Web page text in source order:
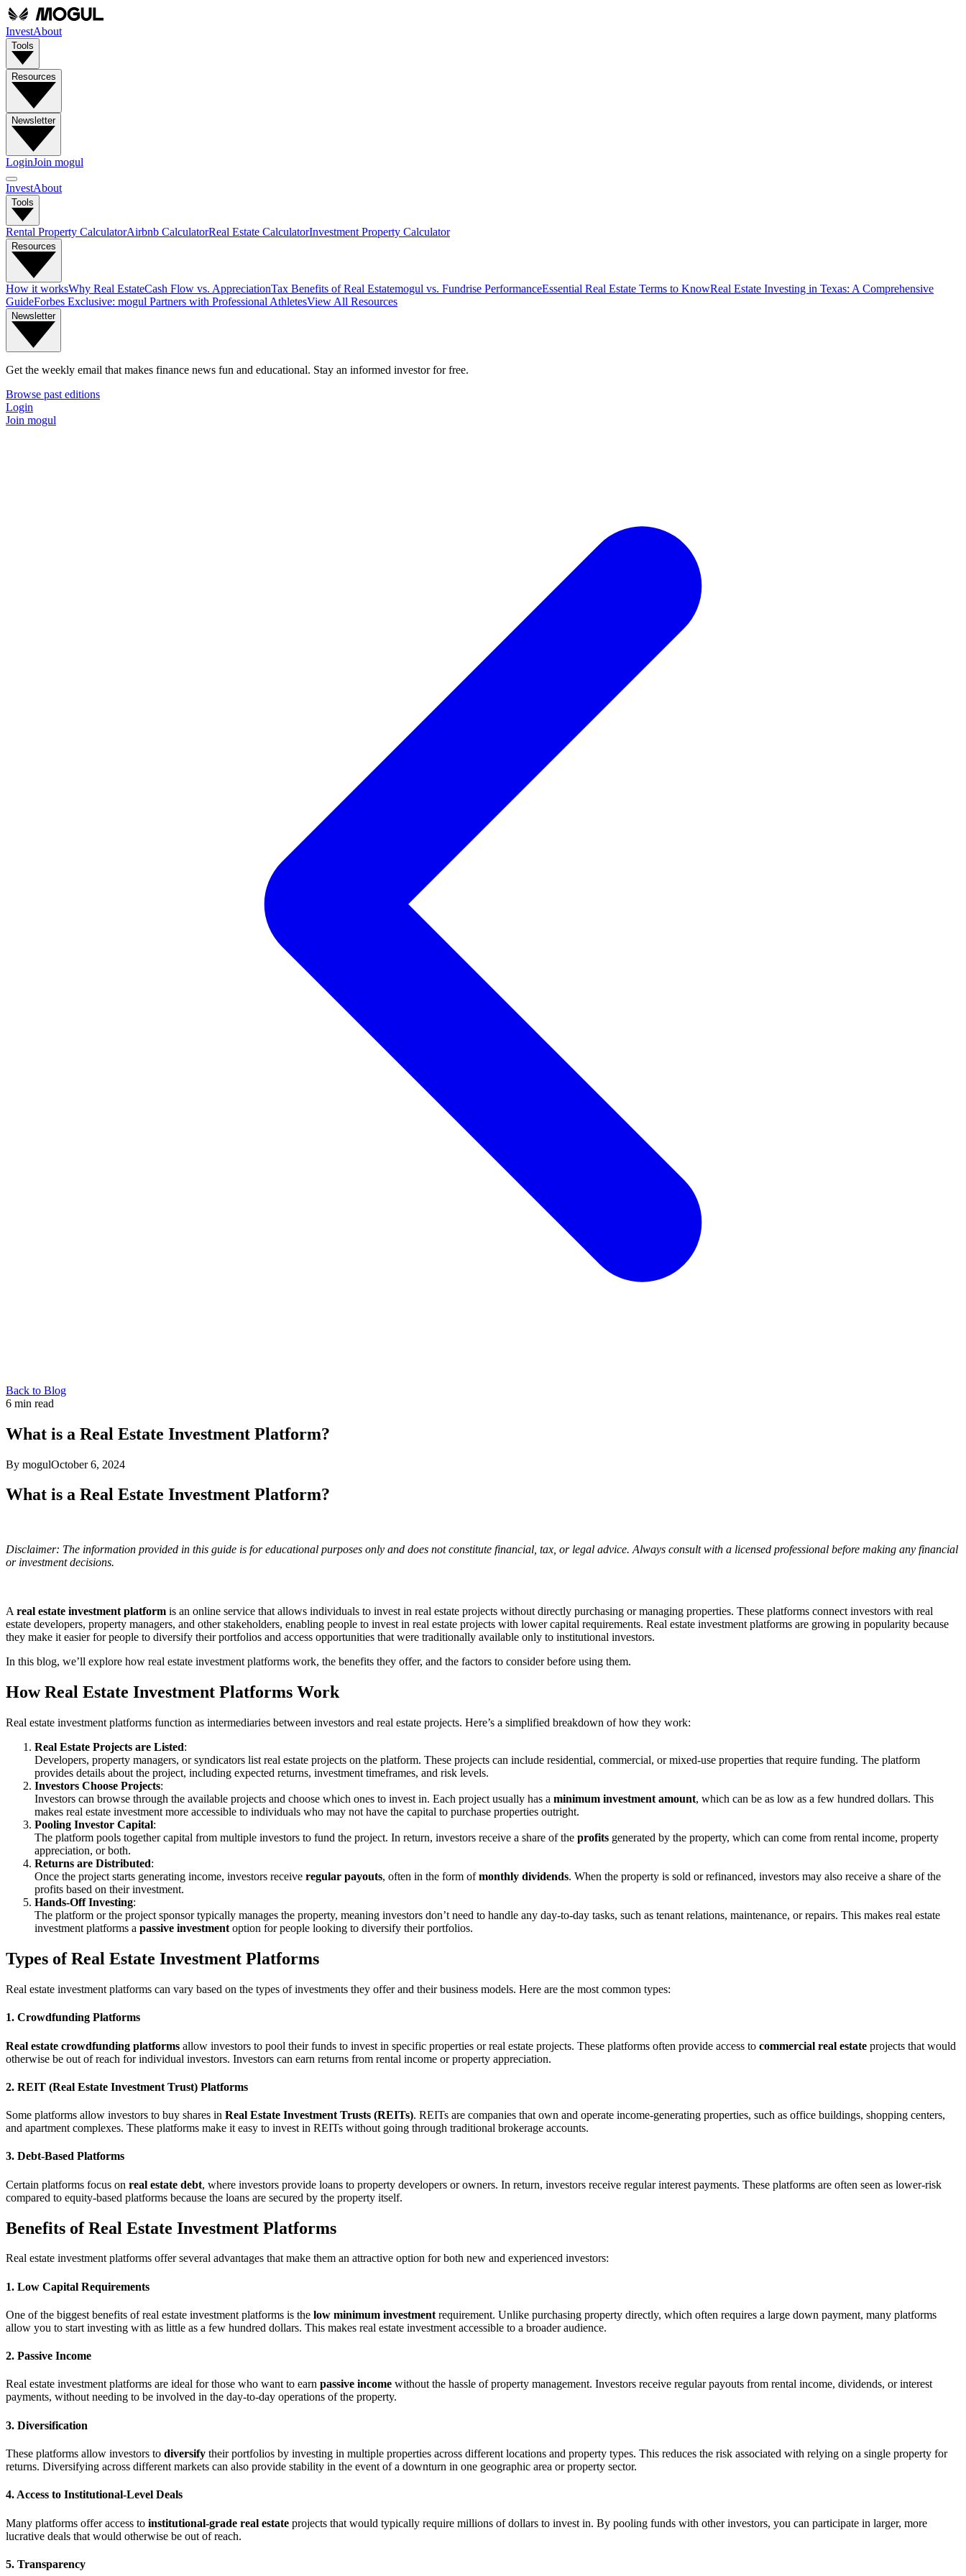
InvestAbout
Tools
Resources
Newsletter
LoginJoin mogul
InvestAbout
Tools
Rental Property CalculatorAirbnb CalculatorReal Estate CalculatorInvestment Property Calculator
Resources
How it worksWhy Real EstateCash Flow vs. AppreciationTax Benefits of Real Estatemogul vs. Fundrise PerformanceEssential Real Estate Terms to KnowReal Estate Investing in Texas: A Comprehensive
GuideForbes Exclusive: mogul Partners with Professional AthletesView All Resources
Newsletter
Get the weekly email that makes finance news fun and educational. Stay an informed investor for free.
Browse past editions
Login
Join mogul
Back to Blog
6 min read
What is a Real Estate Investment Platform?
By mogulOctober 6, 2024
What is a Real Estate Investment Platform?
Disclaimer: The information provided in this guide is for educational purposes only and does not constitute financial, tax, or legal advice. Always consult with a licensed professional before making any financial
or investment decisions.
A real estate investment platform is an online service that allows individuals to invest in real estate projects without directly purchasing or managing properties. These platforms connect investors with real
estate developers, property managers, and other stakeholders, enabling people to invest in real estate projects with lower capital requirements. Real estate investment platforms are growing in popularity because
they make it easier for people to diversify their portfolios and access opportunities that were traditionally available only to institutional investors.
In this blog, we’ll explore how real estate investment platforms work, the benefits they offer, and the factors to consider before using them.
How Real Estate Investment Platforms Work
Real estate investment platforms function as intermediaries between investors and real estate projects. Here’s a simplified breakdown of how they work:
Real Estate Projects are Listed:
Developers, property managers, or syndicators list real estate projects on the platform. These projects can include residential, commercial, or mixed-use properties that require funding. The platform
provides details about the project, including expected returns, investment timeframes, and risk levels.
Investors Choose Projects:
Investors can browse through the available projects and choose which ones to invest in. Each project usually has a minimum investment amount, which can be as low as a few hundred dollars. This
makes real estate investment more accessible to individuals who may not have the capital to purchase properties outright.
Pooling Investor Capital:
The platform pools together capital from multiple investors to fund the project. In return, investors receive a share of the profits generated by the property, which can come from rental income, property
appreciation, or both.
Returns are Distributed:
Once the project starts generating income, investors receive regular payouts, often in the form ofmonthly dividends. When the property is sold or refinanced, investors may also receive a share of the
profits based on their investment.
Hands-Off Investing:
The platform or the project sponsor typically manages the property, meaning investors don’t need to handle any day-to-day tasks, such as tenant relations, maintenance, or repairs. This makes real estate
investment platforms a passive investment option for people looking to diversify their portfolios.
Types of Real Estate Investment Platforms
Real estate investment platforms can vary based on the types of investments they offer and their business models. Here are the most common types:
1. Crowdfunding Platforms
Real estate crowdfunding platforms allow investors to pool their funds to invest in specific properties or real estate projects. These platforms often provide access to commercial real estate projects that would
otherwise be out of reach for individual investors. Investors can earn returns from rental income or property appreciation.
2. REIT (Real Estate Investment Trust) Platforms
Some platforms allow investors to buy shares in Real Estate Investment Trusts (REITs). REITs are companies that own and operate income-generating properties, such as office buildings, shopping centers,
and apartment complexes. These platforms make it easy to invest in REITs without going through traditional brokerage accounts.
3. Debt-Based Platforms
Certain platforms focus on real estate debt, where investors provide loans to property developers or owners. In return, investors receive regular interest payments. These platforms are often seen as lower-risk
compared to equity-based platforms because the loans are secured by the property itself.
Benefits of Real Estate Investment Platforms
Real estate investment platforms offer several advantages that make them an attractive option for both new and experienced investors:
1. Low Capital Requirements
One of the biggest benefits of real estate investment platforms is the low minimum investment requirement. Unlike purchasing property directly, which often requires a large down payment, many platforms
allow you to start investing with as little as a few hundred dollars. This makes real estate investment accessible to a broader audience.
2. Passive Income
Real estate investment platforms are ideal for those who want to earn passive income without the hassle of property management. Investors receive regular payouts from rental income, dividends, or interest
payments, without needing to be involved in the day-to-day operations of the property.
3. Diversification
These platforms allow investors to diversify their portfolios by investing in multiple properties across different locations and property types. This reduces the risk associated with relying on a single property for
returns. Diversifying across different markets can also provide stability in the event of a downturn in one geographic area or property sector.
4. Access to Institutional-Level Deals
Many platforms offer access to institutional-grade real estate projects that would typically require millions of dollars to invest in. By pooling funds with other investors, you can participate in larger, more
lucrative deals that would otherwise be out of reach.
5. Transparency